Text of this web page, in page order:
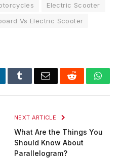
Electric Scooter
Vs Electric Scooter
TumblrEmail Reddit
NEXT ARTICLE
What Are the Things You
Should Know About
Parallelogram?